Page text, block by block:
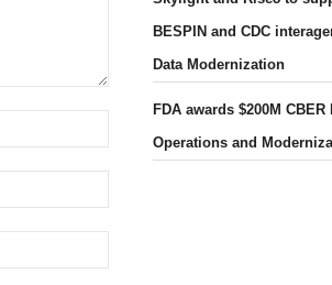
BESPIN and CDC
Data Modernization
FDA awards $200M
Operations and